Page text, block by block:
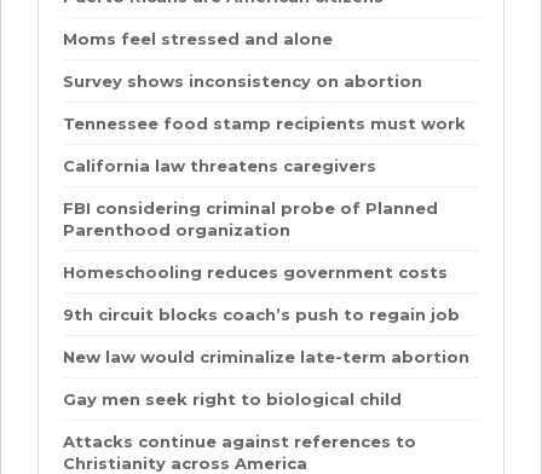
Moms feel stressed and alone
Survey shows inconsistency on abortion
Tennessee food stamp recipients must work
California law threatens caregivers
FBI considering criminal probe of Planned
Parenthood organization
Homeschooling reduces government costs
9th circuit blocks coach’s push to regain job
New law would criminalize late-term abortion
Gay men seek right to biological child
Attacks continue against references to
Christianity across America